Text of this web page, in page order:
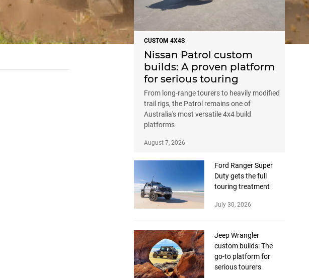
CUSTOM 4X4S
Nissan Patrol custom
builds: A proven platform
for serious touring
From long-range tourers to heavily modified
trail rigs, the Patrol remains one of
Australia's most versatile 4x4 build
platforms
August 7, 2026
Ford Ranger Super
Duty gets the full
touring treatment
July 30, 2026
Jeep Wrangler
custom builds: The
go-to platform for
serious tourers